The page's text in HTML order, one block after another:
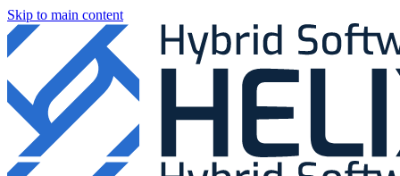
Skip to main content